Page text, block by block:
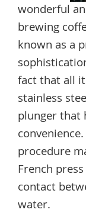
wonderful
brewing
known as a
fact that all
stainless
plunger that
procedure
French
contact
water.